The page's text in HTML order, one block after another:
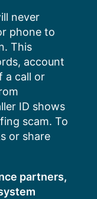
never
phone to
This
account
a call or
ID shows
scam. To
or share
partners,